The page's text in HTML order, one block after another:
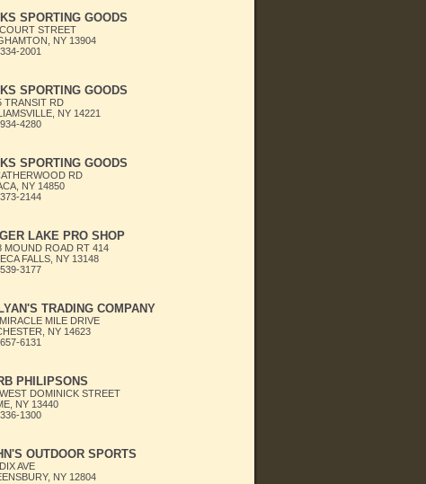
SPORTING GOODS
STREET
NY 13904
2001
SPORTING GOODS
TRANSIT RD
NY 14221
4280
SPORTING GOODS
RD
NY 14850
2144
LAKE PRO SHOP
MOUND ROAD RT 414
FALLS, NY 13148
3177
TRADING COMPANY
MILE DRIVE
NY 14623
6131
PHILIPSONS
DOMINICK STREET
NY 13440
1300
OUTDOOR SPORTS
AVE
NY 12804